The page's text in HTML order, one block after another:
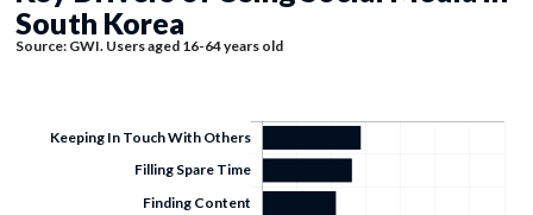
South Korea
Source: GWI. Users aged 16-64 years old